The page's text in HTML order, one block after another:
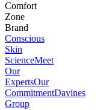
Comfort
Zone
Brand
Conscious
Skin
ScienceMeet
Our
ExpertsOur
CommitmentDavines
Group